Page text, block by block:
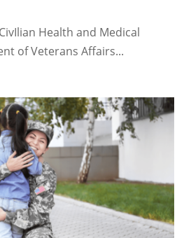
Health and Medical
of Veterans Affairs...